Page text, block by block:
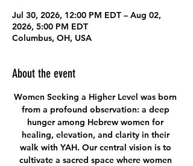
Jul 30, 2026, 12:00 PM EDT – Aug 02,
2026, 5:00 PM EDT
Columbus, OH, USA
About the event
Women Seeking a Higher Level was born
from a profound observation: a deep
hunger among Hebrew women for
healing, elevation, and clarity in their
walk with YAH. Our central vision is to
cultivate a sacred space where women